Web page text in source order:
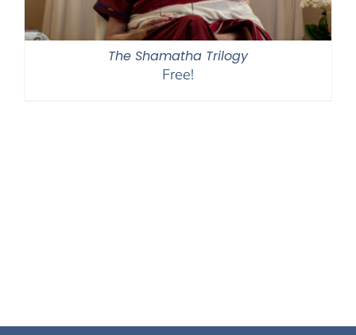
The Shamatha Trilogy
Free!